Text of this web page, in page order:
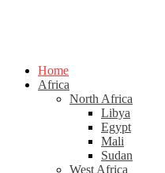
Home
Africa
North Africa
Libya
Egypt
Mali
Sudan
West Africa